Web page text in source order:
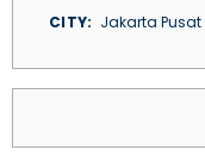
CITY
Jakarta Pusat